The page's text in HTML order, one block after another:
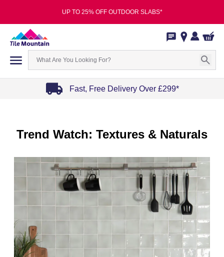
UP TO 25% OFF OUTDOOR SLABS*
Fast, Free Delivery Over £299*
ofTrend Watch: Textures & Naturals